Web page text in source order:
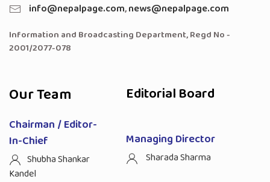
info@nepalpage.com,news@nepalpage.com
Information and Broadcasting Department, Regd No -
2001/2077-078
Our Team
Chairman / Editor-
In-Chief
Shubha Shankar
Kandel
Editorial Board
Managing Director
Sharada Sharma